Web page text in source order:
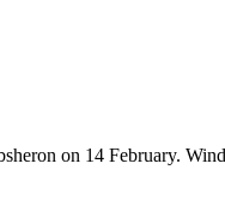
on 14 February.